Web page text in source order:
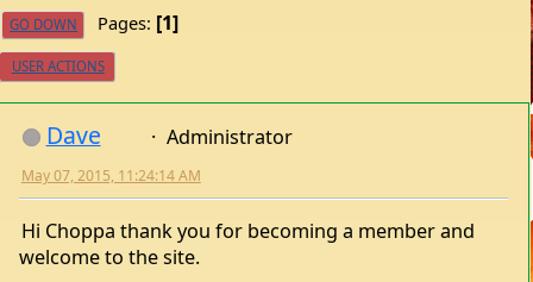
GO DOWN Pages 1
USER ACTIONS
Dave Administrator
Hi Choppa thank you for becoming a member and
welcome to the site.